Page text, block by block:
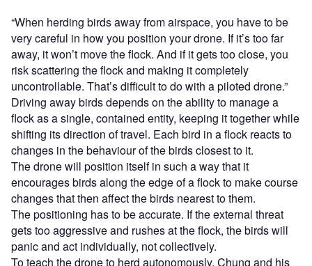
“When herding birds away from airspace, you have to be
very careful in how you position your drone. If it’s too far
away, it won’t move the flock. And if it gets too close, you
risk scattering the flock and making it completely
uncontrollable. That’s difficult to do with a piloted drone.”
Driving away birds depends on the ability to manage a
flock as a single, contained entity, keeping it together while
shifting its direction of travel. Each bird in a flock reacts to
changes in the behaviour of the birds closest to it.
The drone will position itself in such a way that it
encourages birds along the edge of a flock to make course
changes that then affect the birds nearest to them.
The positioning has to be accurate. If the external threat
gets too aggressive and rushes at the flock, the birds will
panic and act individually, not collectively.
To teach the drone to herd autonomously, Chung and his